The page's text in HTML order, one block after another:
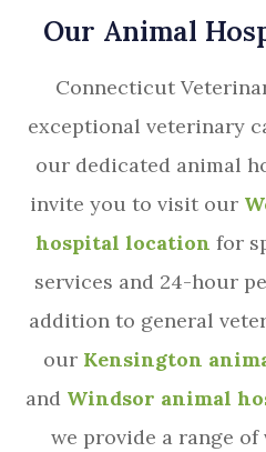
Our Animal
Connecticut
exceptional veterinary
our dedicated animal
invite you to visit our
hospital location for
services and 24-hour
addition to general
our Kensington
and Windsor animal
we provide a range